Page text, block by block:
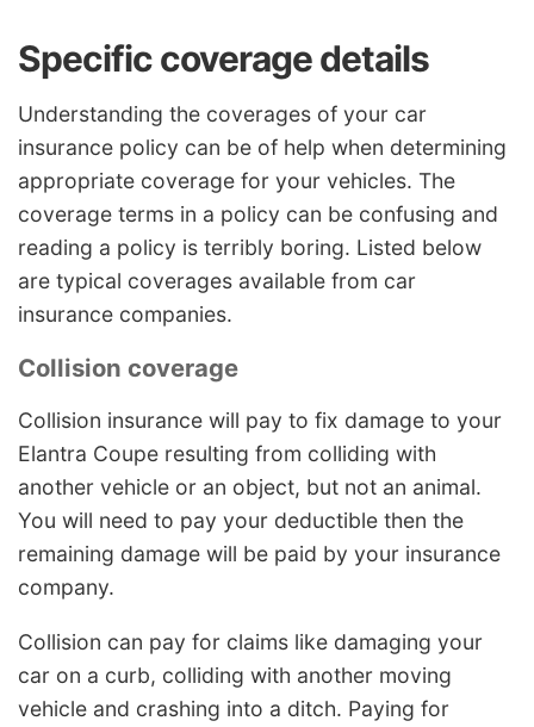
Specific coverage details
Understanding the coverages of your car
insurance policy can be of help when determining
appropriate coverage for your vehicles. The
coverage terms in a policy can be confusing and
reading a policy is terribly boring. Listed below
are typical coverages available from car
insurance companies.
Collision coverage
Collision insurance will pay to fix damage to your
Elantra Coupe resulting from colliding with
another vehicle or an object, but not an animal.
You will need to pay your deductible then the
remaining damage will be paid by your insurance
company.
Collision can pay for claims like damaging your
car on a curb, colliding with another moving
vehicle and crashing into a ditch. Paying for